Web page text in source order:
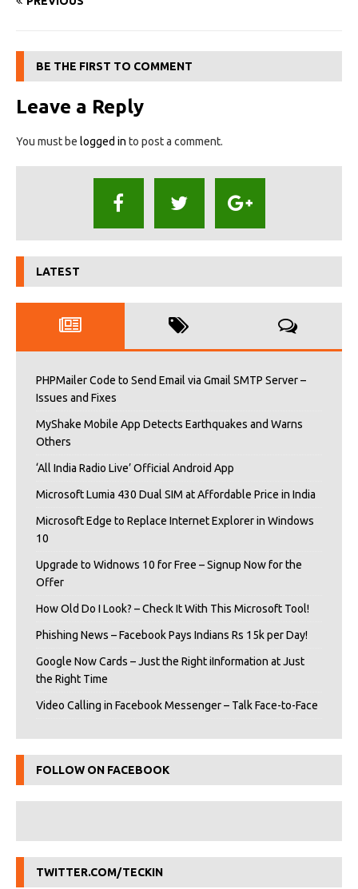
BE THE FIRST TO COMMENT
Leave a Reply
You must be logged in to post a comment.
LATEST
PHPMailer Code to Send Email via Gmail SMTP Server –
Issues and Fixes
MyShake Mobile App Detects Earthquakes and Warns
Others
‘All India Radio Live’ Official Android App
Microsoft Lumia 430 Dual SIM at Affordable Price in India
Microsoft Edge to Replace Internet Explorer in Windows
10
Upgrade to Widnows 10 for Free – Signup Now for the
Offer
How Old Do I Look? – Check It With This Microsoft Tool!
Phishing News – Facebook Pays Indians Rs 15k per Day!
Google Now Cards – Just the Right iInformation at Just
the Right Time
Video Calling in Facebook Messenger – Talk Face-to-Face
FOLLOW ON FACEBOOK
TWITTER.COM/TECKIN